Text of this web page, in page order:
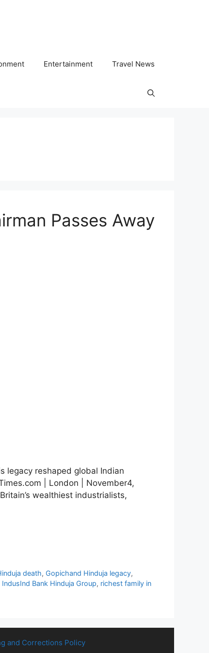
Entertainment Travel News
Passes Away
legacy reshaped global Indian
| London | November4,
wealthiest industrialists,
death, Gopichand Hinduja legacy,
IndusInd Bank Hinduja Group, richest family in
and Corrections Policy